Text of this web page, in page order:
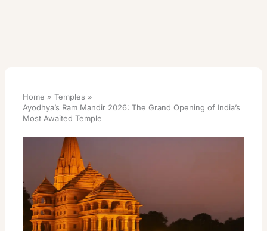
Home
Temples
Ayodhya’s Ram Mandir 2026: The Grand Opening of India’s
Most Awaited Temple